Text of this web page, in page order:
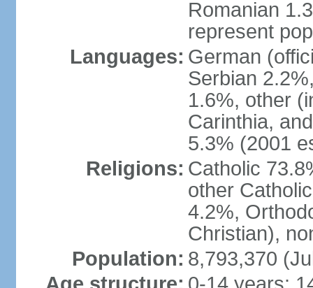
Romanian
represent
Languages: German
Serbian
1.6%, other
Carinthia,
5.3% (2001
Religions: Catholic
other
4.2%,
Christian),
Population: 8,793,370